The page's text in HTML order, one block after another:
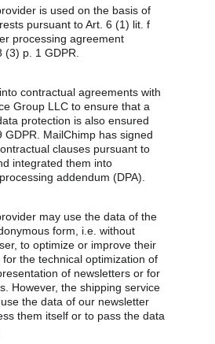
is used on the basis of
pursuant to Art. 6 (1) lit. f
processing agreement
(3) p. 1 GDPR.
contractual agreements with
Group LLC to ensure that a
protection is also ensured
GDPR. MailChimp has signed
clauses pursuant to
integrated them into
addendum (DPA).
may use the data of the
form, i.e. without
to optimize or improve their
the technical optimization of
of newsletters or for
However, the shipping service
the data of our newsletter
them itself or to pass the data